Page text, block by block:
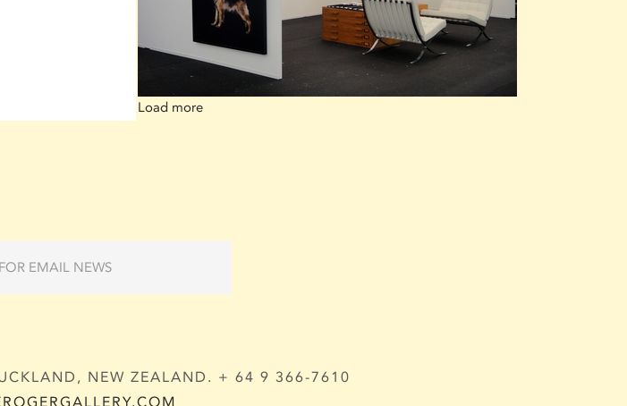
Load more
EMAIL NEWS
NEW ZEALAND. + 64 9 366-7610